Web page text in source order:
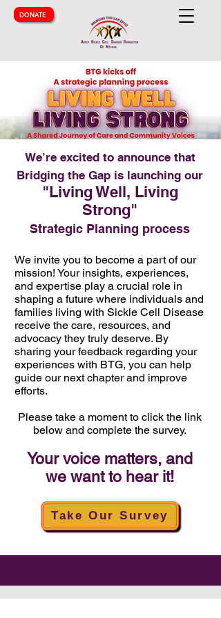
DONATE
We’re excited to announce that
Bridging the Gap is launching our
"Living Well, Living
Strong"
Strategic Planning process
We invite you to become a part of our
mission! Your insights, experiences,
and expertise play a crucial role in
shaping a future where individuals and
families living with Sickle Cell Disease
receive the care, resources, and
advocacy they truly deserve. By
sharing your feedback regarding your
experiences with BTG, you can help
guide our next chapter and improve
efforts.
Please take a moment to click the link
below and complete the survey.
Your voice matters, and
we want to hear it!
Take Our Survey